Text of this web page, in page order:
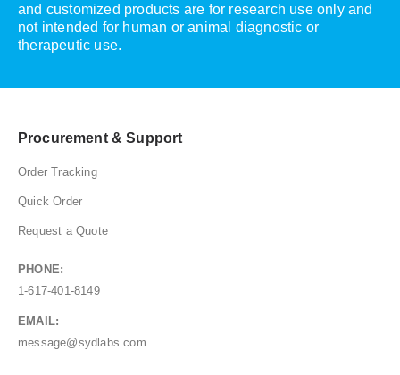
and customized products are for research use only and
not intended for human or animal diagnostic or
therapeutic use.
Procurement & Support
Order Tracking
Quick Order
Request a Quote
PHONE:
1-617-401-8149
EMAIL:
message@sydlabs.com